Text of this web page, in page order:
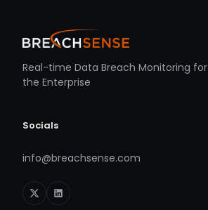
Real-time Data Breach Monitoring for
the Enterprise
Socials
info@breachsense.com